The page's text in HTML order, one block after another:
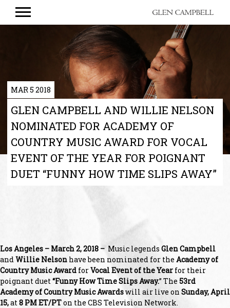
GLEN
CAMPBELL
GLEN CAMPBELL AND WILLIE NELSON
NOMINATED FOR ACADEMY OF
COUNTRY MUSIC AWARD FOR VOCAL
EVENT OF THE YEAR FOR POIGNANT
DUET “FUNNY HOW TIME SLIPS AWAY”
MAR 5 2018
Los Angeles – March 2, 2018 – Music legends Glen Campbell
and Willie Nelson have been nominated for the Academy of
Country MusicAward forVocal Event of the Year for their
poignant duet “Funny How Time Slips Away.” The 53rd
Academy of Country Music Awardswill air live on Sunday, April
15,at 8 PM ET/PTon the CBS Television Network.